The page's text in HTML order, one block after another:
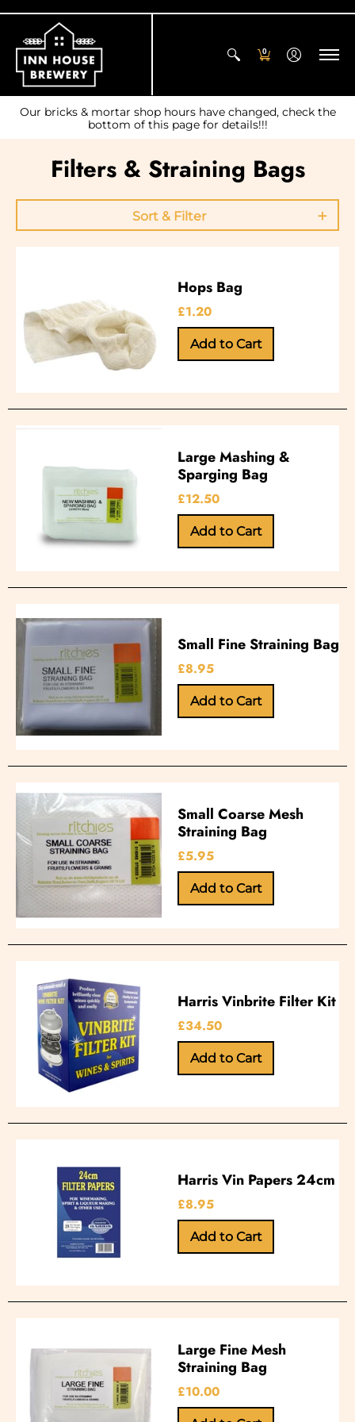
0
Our bricks & mortar shop hours have changed, check the
bottom of this page for details!!!
Filters & Straining Bags
Sort & Filter
Hops Bag
£1.20
Large Mashing &
Sparging Bag
£12.50
Small Fine Straining Bag
£8.95
Small Coarse Mesh
Straining Bag
£5.95
Harris Vinbrite Filter Kit
£34.50
Harris Vin Papers 24cm
£8.95
Large Fine Mesh
Straining Bag
£10.00